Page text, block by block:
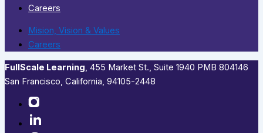
Careers
Mision, Vision & Values
Careers
FullScale Learning,​ 455 Market St., Suite 1940 PMB 804146
San Francisco, California, 94105-2448